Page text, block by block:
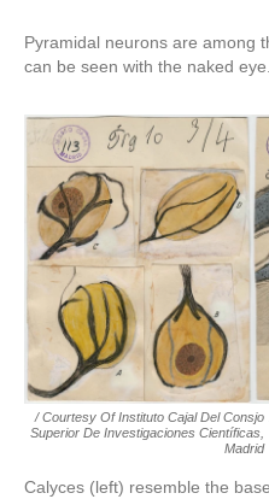
Pyramidal neurons are among
can be seen with the naked eye.
/ Courtesy Of Instituto Cajal Del Consjo
Superior De Investigaciones Científicas,
Madrid
Calyces (left) resemble the